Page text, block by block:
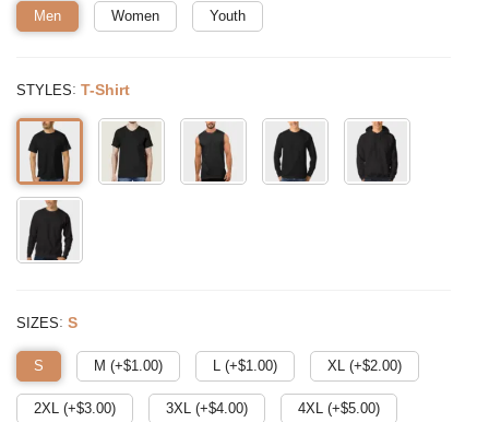
Men Women Youth
STYLES: T-Shirt
SIZES: S
S M (+$1.00) L (+$1.00) XL (+$2.00)
2XL (+$3.00) 3XL (+$4.00) 4XL (+$5.00)